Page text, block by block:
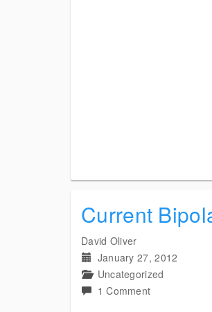
Current
David Oliver
January 27, 2012
Uncategorized
1 Commenton